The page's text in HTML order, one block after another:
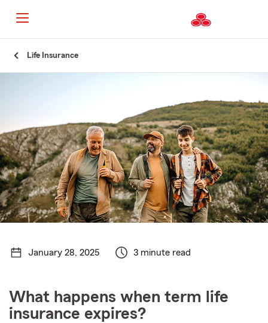
Life Insurance
January 28, 2025 3 minute read
What happens when term life
insurance expires?